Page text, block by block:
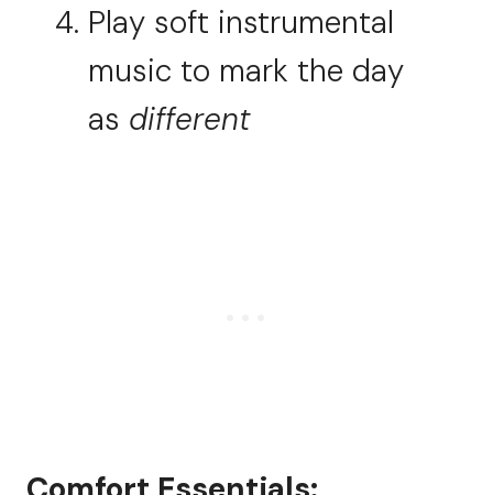
Play soft instrumental
music to mark the day
as different